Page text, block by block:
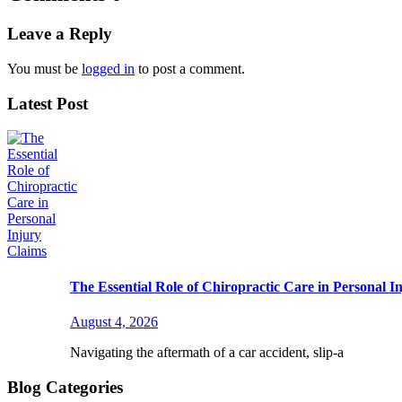
Leave a Reply
You must be logged in to post a comment.
Latest Post
The Essential Role of Chiropractic Care in Personal
August 4, 2026
Navigating the aftermath of a car accident, slip-a
Blog Categories